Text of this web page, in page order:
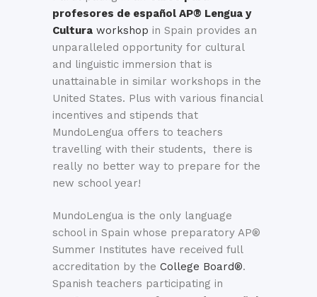
profesores de español AP® Lengua y
Cultura workshop in Spain provides an
unparalleled opportunity for cultural
and linguistic immersion that is
unattainable in similar workshops in the
United States. Plus with various financial
incentives and stipends that
MundoLengua offers to teachers
travelling with their students, there is
really no better way to prepare for the
new school year!
MundoLengua is the only language
school in Spain whose preparatory AP®
Summer Institutes have received full
accreditation by the College Board®.
Spanish teachers participating in